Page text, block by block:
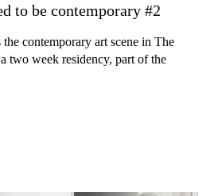
to be contemporary #2
contemporary art scene in The
two week residency, part of the